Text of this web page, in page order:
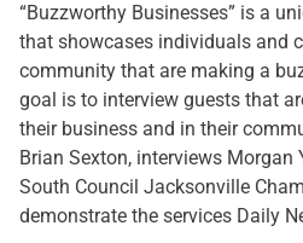
“Buzzworthy Businesses” is a
that showcases individuals and
community that are making a
goal is to interview guests that
their business and in their
Brian Sexton, interviews Morgan
South Council Jacksonville
demonstrate the services Daily